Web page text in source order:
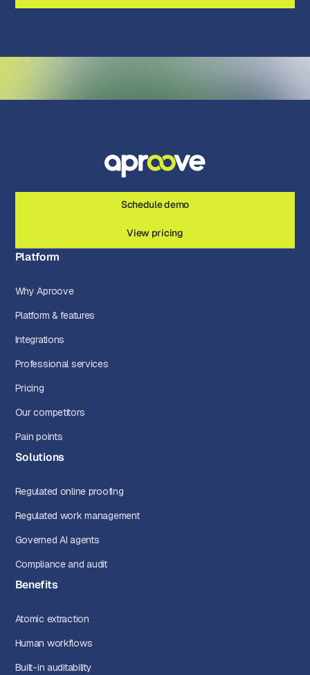
Schedule demo
View pricing
Platform
Why Aproove
Platform & features
Integrations
Professional services
Pricing
Our competitors
Pain points
Solutions
Regulated online proofing
Regulated work management
Governed AI agents
Compliance and audit
Benefits
Atomic extraction
Human workflows
Built-in auditability